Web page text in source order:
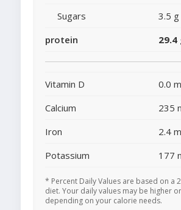
Sugars
3.5 g
protein
29.4
Vitamin D 0.0
Calcium
235
Iron
2.4
Potassium
177
* Percent Daily Values are based on a
diet. Your daily values may be higher
depending on your calorie needs.